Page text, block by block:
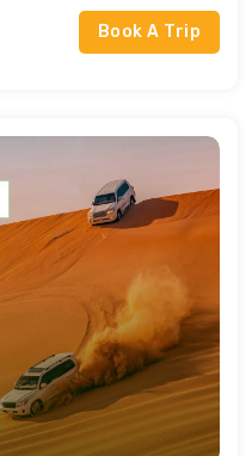
Book A Trip